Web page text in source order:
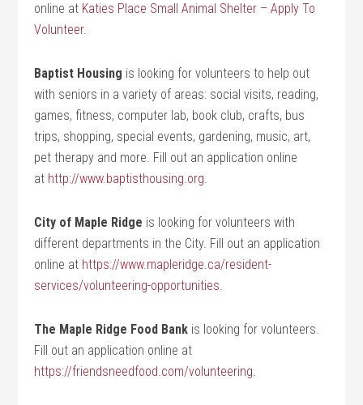
online at Katies Place Small Animal Shelter – Apply To
Volunteer.
Baptist Housing is looking for volunteers to help out
with seniors in a variety of areas: social visits, reading,
games, fitness, computer lab, book club, crafts, bus
trips, shopping, special events, gardening, music, art,
pet therapy and more. Fill out an application online
at http://www.baptisthousing.org.
City of Maple Ridge is looking for volunteers with
different departments in the City. Fill out an application
online at https://www.mapleridge.ca/resident-
services/volunteering-opportunities.
The Maple Ridge Food Bank is looking for volunteers.
Fill out an application online at
https://friendsneedfood.com/volunteering.